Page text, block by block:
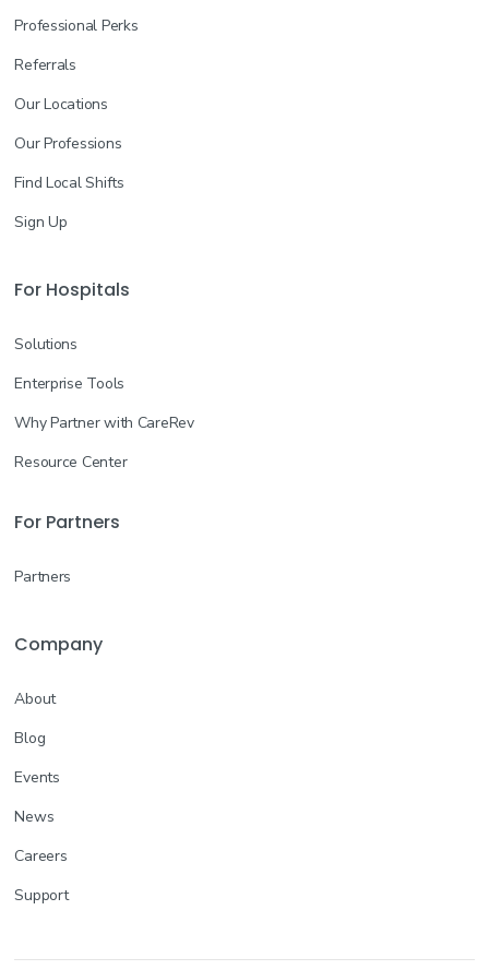
Professional Perks
Referrals
Our Locations
Our Professions
Find Local Shifts
Sign Up
For Hospitals
Solutions
Enterprise Tools
Why Partner with CareRev
Resource Center
For Partners
Partners
Company
About
Blog
Events
News
Careers
Support